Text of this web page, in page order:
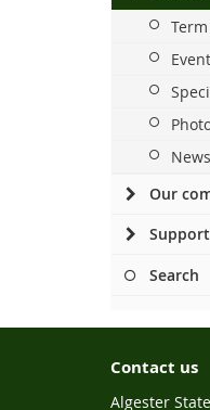
News
Our
Search
Contact us
Algester